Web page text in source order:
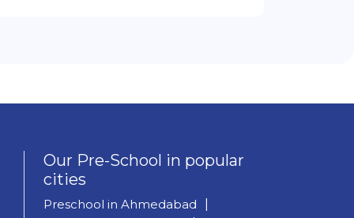
Our Pre-School in popular
cities
Preschool in Ahmedabad